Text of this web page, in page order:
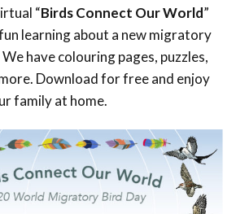
“Birds Connect Our World”
learning about a new migratory
have colouring pages, puzzles,
Download for free and enjoy
family at home.